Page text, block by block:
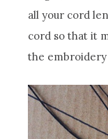
all your cord
cord so that it
the